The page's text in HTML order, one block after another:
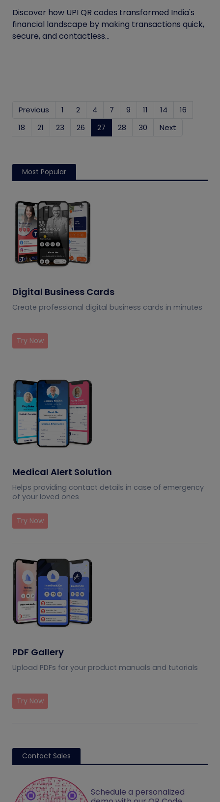
Discover how UPI QR codes transformed India's
financial landscape by making transactions quick,
secure, and contactless...
Previous 1 2 4 7 9 11 14
16
18
21 23 26 27 (current)
28 30 Next
Most Popular
Digital Business Cards
Create professional digital business cards in minutes
Try Now
Medical Alert Solution
Helps providing contact details in case of emergency
of your loved ones
Try Now
PDF Gallery
Upload PDFs for your product manuals and tutorials
Try Now
Contact Sales
Schedule a personalized